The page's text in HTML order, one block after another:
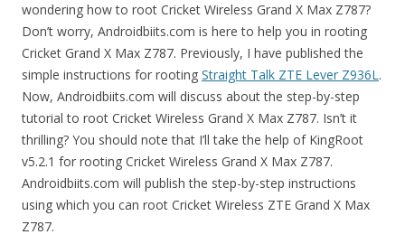
wondering how to root Cricket Wireless Grand X Max Z787?
Don’t worry, Androidbiits.com is here to help you in rooting
Cricket Grand X Max Z787. Previously, I have published the
simple instructions for rooting Straight Talk ZTE Lever Z936L.
Now, Androidbiits.com will discuss about the step-by-step
tutorial to root Cricket Wireless Grand X Max Z787. Isn’t it
thrilling? You should note that I’ll take the help of KingRoot
v5.2.1 for rooting Cricket Wireless Grand X Max Z787.
Androidbiits.com will publish the step-by-step instructions
using which you can root Cricket Wireless ZTE Grand X Max
Z787.